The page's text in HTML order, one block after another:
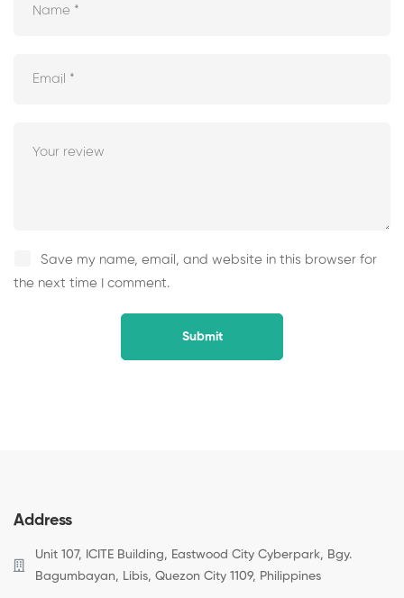
Save my name, email, and website in this browser for
the next time I comment.
Address
Unit 107, ICITE Building, Eastwood City Cyberpark, Bgy.
Bagumbayan, Libis, Quezon City 1109, Philippines